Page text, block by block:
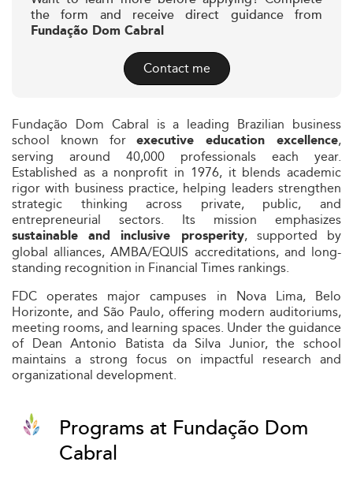
the form and receive direct guidance from
Fundação Dom Cabral
Contact me
Fundação Dom Cabral is a leading Brazilian business
school known forexecutive education excellence,
serving around 40,000 professionals each year.
Established as a nonprofit in 1976, it blends academic
rigor with business practice, helping leaders strengthen
strategic thinking across private, public, and
entrepreneurial sectors. Its mission emphasizes
sustainable and inclusive prosperity, supported by
global alliances, AMBA/EQUIS accreditations, and long-
standing recognition in Financial Times rankings.
FDC operates major campuses in Nova Lima, Belo
Horizonte, and São Paulo, offering modern auditoriums,
meeting rooms, and learning spaces. Under the guidance
of Dean Antonio Batista da Silva Junior, the school
maintains a strong focus on impactful research and
organizational development.
Programs at Fundação Dom
Cabral